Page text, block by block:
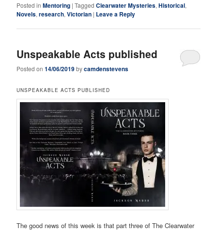
Posted in Mentoring |Tagged Clearwater Mysteries,Historical,
Novels,research,Victorian | Leave a Reply
Unspeakable Acts published
Posted on14/06/2019bycamdenstevens
UNSPEAKABLE ACTS PUBLISHED
The good news of this week is that part three of The Clearwater